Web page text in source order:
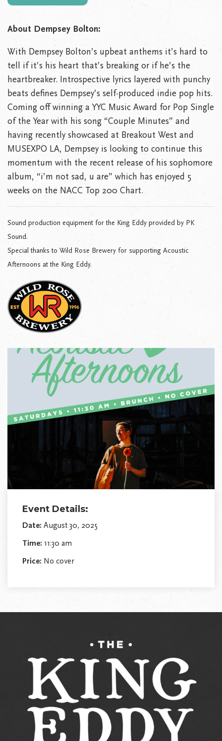
About Dempsey Bolton:
With Dempsey Bolton’s upbeat anthems it’s hard to
tell if it’s his heart that’s breaking or if he’s the
heartbreaker. Introspective lyrics layered with punchy
beats defines Dempsey’s self-produced indie pop hits.
Coming off winning a YYC Music Award for Pop Single
of the Year with his song “Couple Minutes” and
having recently showcased at Breakout West and
MUSEXPO LA, Dempsey is looking to continue this
momentum with the recent release of his sophomore
album, “i’m not sad, u are” which has enjoyed 5
weeks on the NACC Top 200 Chart.
Sound production equipment for the King Eddy provided by PK
Sound.
Special thanks to Wild Rose Brewery for supporting Acoustic
Afternoons at the King Eddy.
Event Details:
Date: August 30, 2025
Time: 11:30 am
Price: No cover